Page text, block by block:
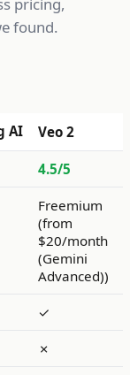
found.
AI Veo 2
4.5/5
Freemium
(from
$20/month
(Gemini
Advanced))
✓
✗